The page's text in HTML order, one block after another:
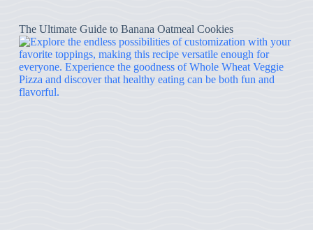
The Ultimate Guide to Banana Oatmeal Cookies